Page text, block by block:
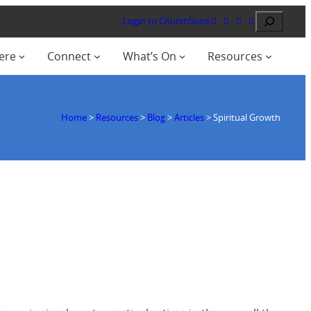
Login to ChurchSuite Search
Connect What’s On Resources
Home> Resources> Blog>Articles>Spiritual Growth